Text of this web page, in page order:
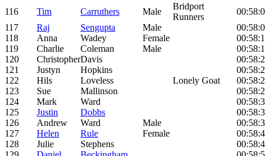
116
Tim Carruthers Male
Bridport
Runners
117
Raj Sengupta Male
118
Anna Wadey Female
119
Charlie Coleman Male
120
ChristopherDavis
121
Justyn Hopkins
122
Hils Loveless Lonely Goat
123
Sue Mallinson
124
Mark Ward
125
Justin Dobbs
126
Andrew Ward Male
127
Helen Rule Female
128
Julie Stephens